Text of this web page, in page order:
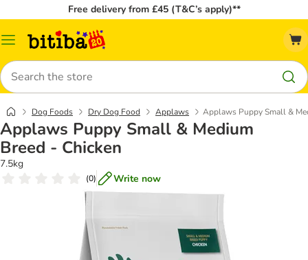
Free delivery from £45 (T&C’s apply)**
Catalog
Search
Dog Foods Dry Dog Food Applaws Applaws Puppy Small &
Applaws Puppy Small & Medium
Breed - Chicken
7.5kg
(0) Write now